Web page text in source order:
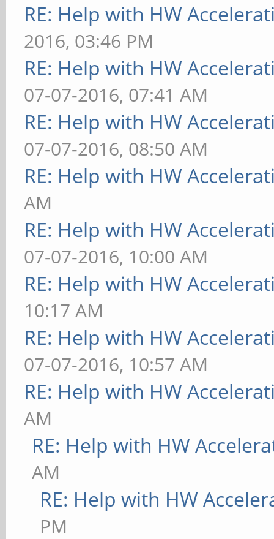
RE: Help with HW
2016, 03:46 PM
RE: Help with HW
07-07-2016, 07:41 AM
RE: Help with HW
07-07-2016, 08:50 AM
RE: Help with HW
AM
RE: Help with HW
07-07-2016, 10:00 AM
RE: Help with HW
10:17 AM
RE: Help with HW
07-07-2016, 10:57 AM
RE: Help with HW
AM
RE: Help with HW
AM
RE: Help with HW
PM